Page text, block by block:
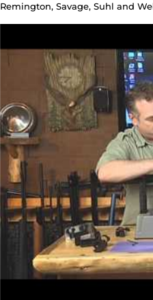
Remington, Savage, Suhl and